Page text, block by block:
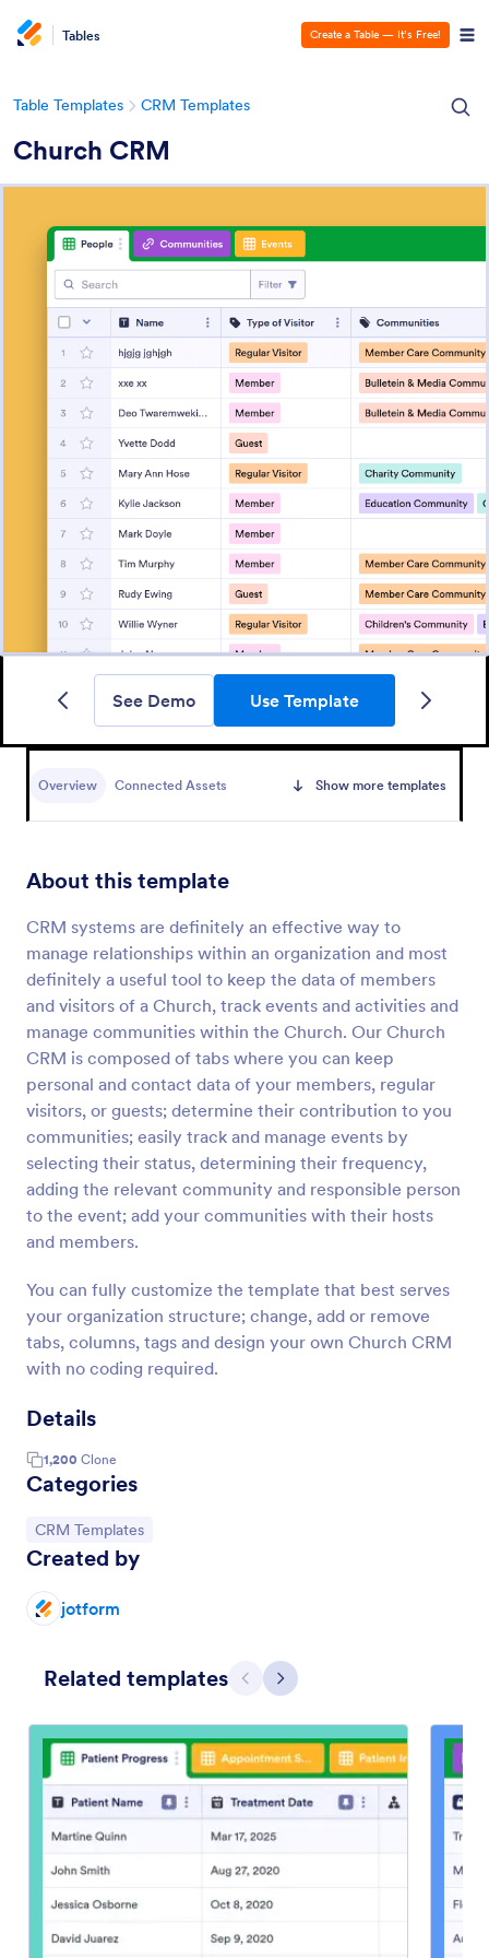
Tables Create a Table — It’s Free!
Table Templates CRM Templates
Church CRM
See Demo Use Template
Overview Connected Assets Show more templates
About this template
CRM systems are definitely an effective way to
manage relationships within an organization and most
definitely a useful tool to keep the data of members
and visitors of a Church, track events and activities and
manage communities within the Church. Our Church
CRM is composed of tabs where you can keep
personal and contact data of your members, regular
visitors, or guests; determine their contribution to you
communities; easily track and manage events by
selecting their status, determining their frequency,
adding the relevant community and responsible person
to the event; add your communities with their hosts
and members.
You can fully customize the template that best serves
your organization structure; change, add or remove
tabs, columns, tags and design your own Church CRM
with no coding required.
Details
1,200 Clone
Categories
Go to Category:
CRM Templates
Created by
jotform
Related templates Previous
Next